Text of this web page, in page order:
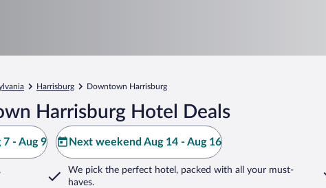
Harrisburg Downtown Harrisburg
Harrisburg Hotel Deals
- Aug 9 Next weekend Aug 14 - Aug 16
We pick the perfect hotel, packed with all your must-
haves.